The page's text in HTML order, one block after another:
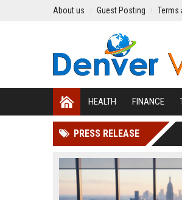
About us Guest Posting Terms
HEALTH FINANCE
PRESS RELEASE